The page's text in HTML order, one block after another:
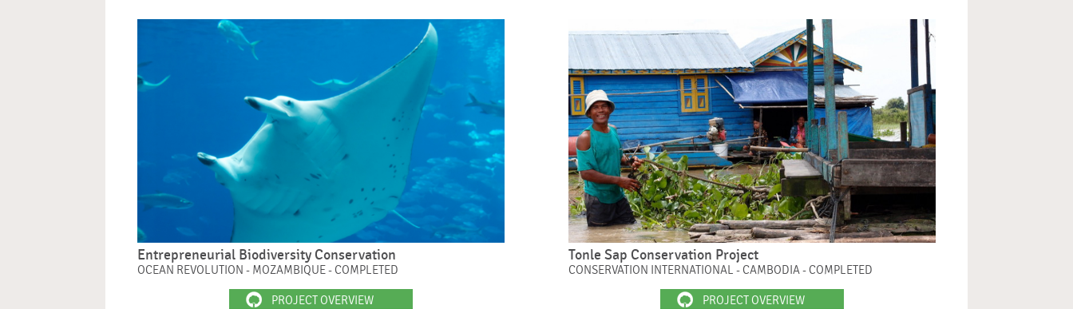
Entrepreneurial Biodiversity Conservation
OCEAN REVOLUTION - MOZAMBIQUE - COMPLETED
PROJECT OVERVIEW
Tonle Sap Conservation Project
CONSERVATION INTERNATIONAL - CAMBODIA - COMPLETED
PROJECT OVERVIEW